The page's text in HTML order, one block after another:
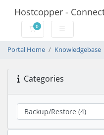
Hostcopper -
0
Shopping Cart
Portal Home Knowledgebase
Categories